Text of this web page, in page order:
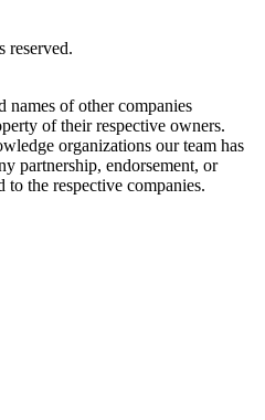
reserved.
names of other companies
of their respective owners.
organizations our team has
partnership, endorsement, or
the respective companies.